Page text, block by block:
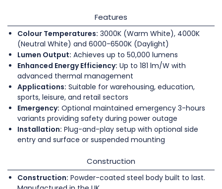
Features
Colour Temperatures: 3000K (Warm White), 4000K
(Neutral White) and 6000-6500K (Daylight)
Lumen Output: Achieves up to 50,000 lumens
Enhanced Energy Efficiency: Up to 181 lm/W with
advanced thermal management
Applications: Suitable for warehousing, education,
sports, leisure, and retail sectors
Emergency: Optional maintained emergency 3-hours
variants providing safety during power outage
Installation: Plug-and-play setup with optional side
entry and surface or suspended mounting
Construction
Construction: Powder-coated steel body built to last.